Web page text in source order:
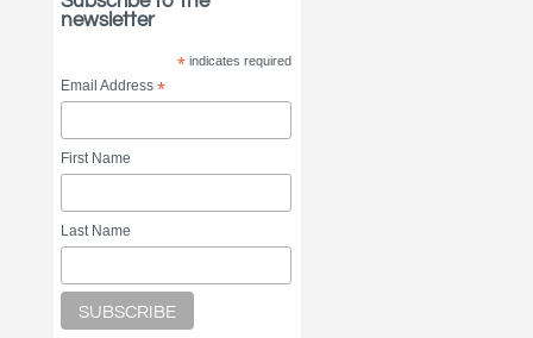
newsletter
*indicates required
Email Address*
First Name
Last Name